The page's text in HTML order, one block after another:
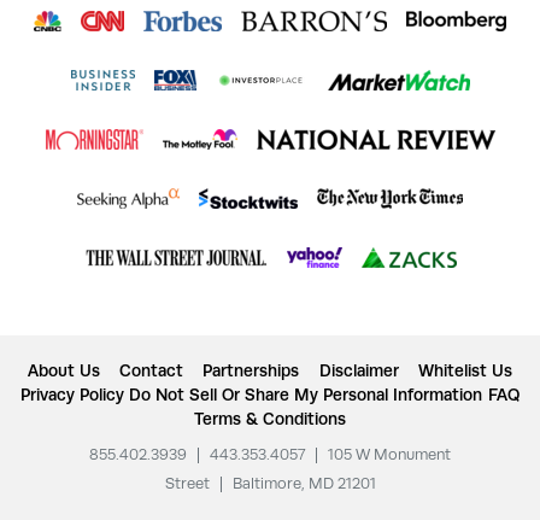
About Us Contact Partnerships Disclaimer
Whitelist Us
Privacy Policy Do Not Sell Or Share My Personal Information FAQ
Terms & Conditions
855.402.3939 443.353.4057
105 W Monument
Street
Baltimore, MD 21201